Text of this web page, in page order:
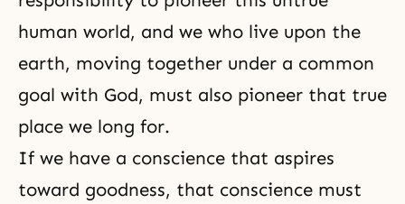
human world, and we who live upon the
earth, moving together under a common
goal with God, must also pioneer that true
place we long for.
If we have a conscience that aspires
toward goodness, that conscience must